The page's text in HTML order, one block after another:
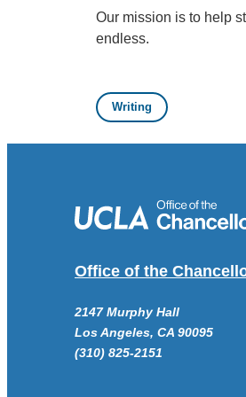
Our mission is to help
endless.
Writing
Office of the
2147 Murphy Hall
Los Angeles, CA 90095
(310) 825-2151